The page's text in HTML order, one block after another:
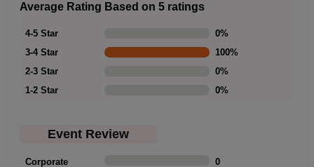
Average Rating Based on 5 ratings
4-5 Star 0%
3-4 Star
100%
2-3 Star
0%
1-2 Star
0%
Event Review
Corporate 0